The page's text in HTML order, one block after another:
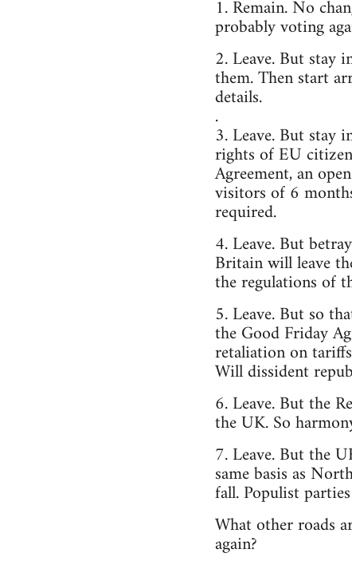
1. Remain. No
probably voting
2. Leave. But stay
them. Then start
details.
.
3. Leave. But stay
rights of EU
Agreement, an
visitors of 6
required.
4. Leave. But
Britain will leave
the regulations of
5. Leave. But so
the Good Friday
retaliation on
Will dissident
6. Leave. But the
the UK. So
7. Leave. But the
same basis as
fall. Populist
What other roads
again?